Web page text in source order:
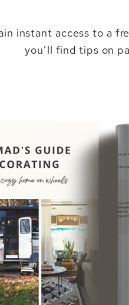
instant access to a
you’ll find tips on